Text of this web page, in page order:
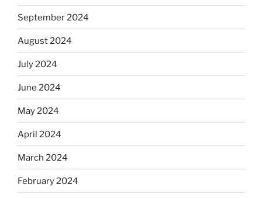
September 2024
August 2024
July 2024
June 2024
May 2024
April 2024
March 2024
February 2024